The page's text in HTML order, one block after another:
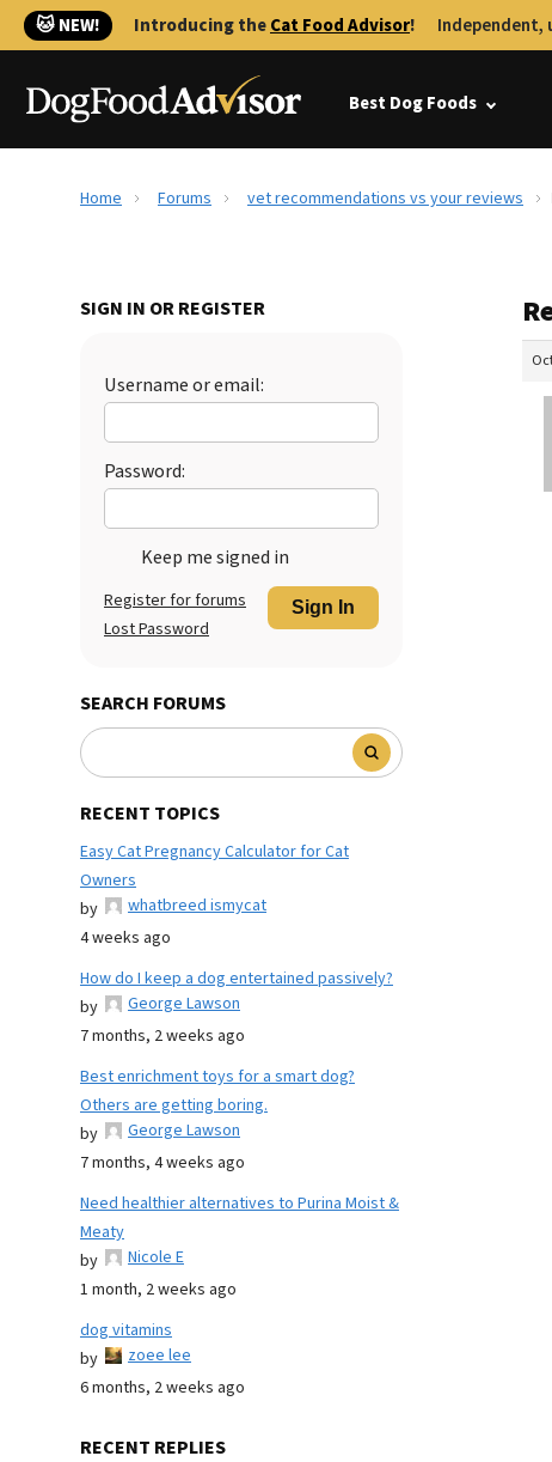
🐱 NEW! Introducing theCat Food Advisor! Independent,
Best Dog Foods
Home Forums vet recommendations vs your reviews
SIGN IN OR REGISTER
Username or email:
Password:
Keep me signed in
Sign In
Register for forums
Lost Password
SEARCH FORUMS
RECENT TOPICS
Easy Cat Pregnancy Calculator for Cat
Owners
by
whatbreed ismycat
4 weeks ago
How do I keep a dog entertained passively?
by
George Lawson
7 months, 2 weeks ago
Best enrichment toys for a smart dog?
Others are getting boring.
by
George Lawson
7 months, 4 weeks ago
Need healthier alternatives to Purina Moist &
Meaty
by
Nicole E
1 month, 2 weeks ago
dog vitamins
by
zoee lee
6 months, 2 weeks ago
RECENT REPLIES